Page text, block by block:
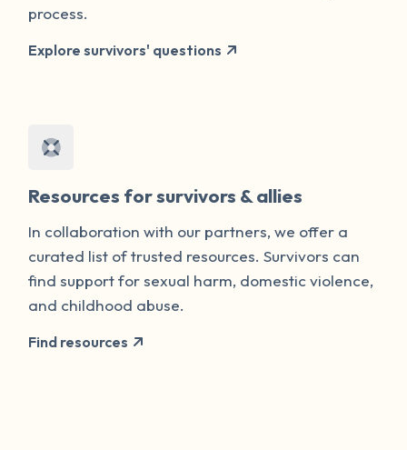
process.
Explore survivors' questions
Resources for survivors & allies
In collaboration with our partners, we offer a
curated list of trusted resources. Survivors can
find support for sexual harm, domestic violence,
and childhood abuse.
Find resources